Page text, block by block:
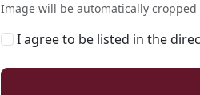
Image will be automatically cropped
I agree to be listed in the